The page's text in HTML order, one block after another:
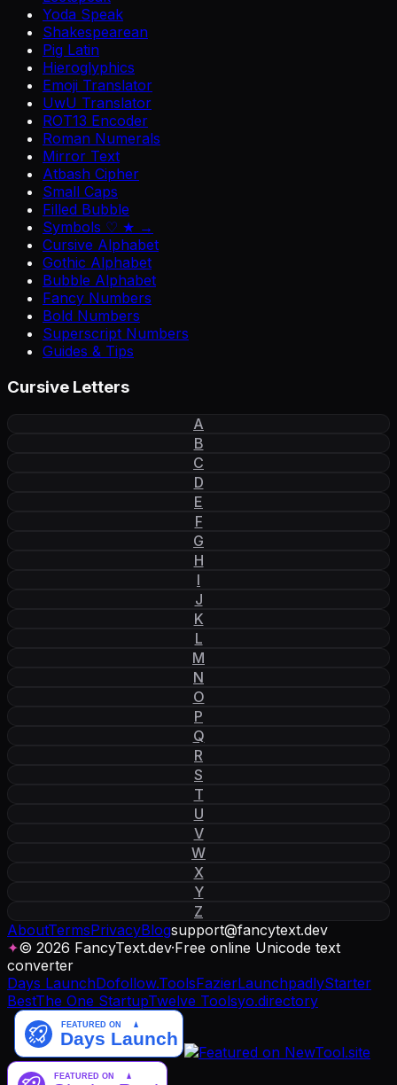
Yoda Speak
Shakespearean
Pig Latin
Hieroglyphics
Emoji Translator
UwU Translator
ROT13 Encoder
Roman Numerals
Mirror Text
Atbash Cipher
Small Caps
Filled Bubble
Symbols ♡ ★ →
Cursive Alphabet
Gothic Alphabet
Bubble Alphabet
Fancy Numbers
Bold Numbers
Superscript Numbers
Guides & Tips
Cursive Letters
A
B
C
D
E
F
G
H
I
J
K
L
M
N
O
P
Q
R
S
T
U
V
W
X
Y
Z
AboutTermsPrivacyBlogsupport@fancytext.dev
✦© 2026 FancyText.dev·Free online Unicode text
converter
Days LaunchDofollow.ToolsFazierLaunchpadlyStarter
BestThe One StartupTwelve Toolsyo.directory